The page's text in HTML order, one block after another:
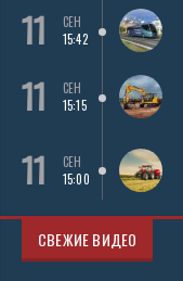
11
СЕН
15:42
11
СЕН
15:15
11
СЕН
15:00
СВЕЖИЕ ВИДЕО